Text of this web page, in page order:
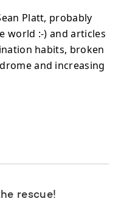
Platt, probably
world :-) and articles
habits, broken
and increasing
rescue!